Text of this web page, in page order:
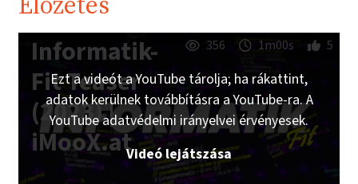
Informatik-
Fit Teaser
(2023) |
iMooX.at
356 1m00s 5
Ezt a videót a YouTube tárolja; ha rákattint,
adatok kerülnek továbbításra a YouTube-ra. A
YouTube adatvédelmi irányelvei érvényesek.
Videó lejátszása